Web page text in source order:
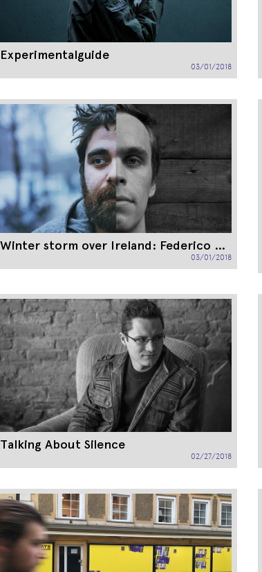
Experimentalguide
03/01/2018
Winter storm over Ireland: Federico Albanese instead of Peter Broderick
03/01/2018
Talking About Silence
02/27/2018